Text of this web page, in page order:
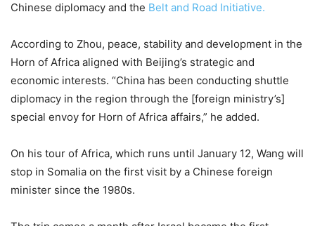
Chinese diplomacy and the Belt and Road Initiative.
According to Zhou, peace, stability and development in the
Horn of Africa aligned with Beijing’s strategic and
economic interests. “China has been conducting shuttle
diplomacy in the region through the [foreign ministry’s]
special envoy for Horn of Africa affairs,” he added.
On his tour of Africa, which runs until January 12, Wang will
stop in Somalia on the first visit by a Chinese foreign
minister since the 1980s.